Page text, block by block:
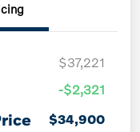
$37,221
-$2,321
$34,900